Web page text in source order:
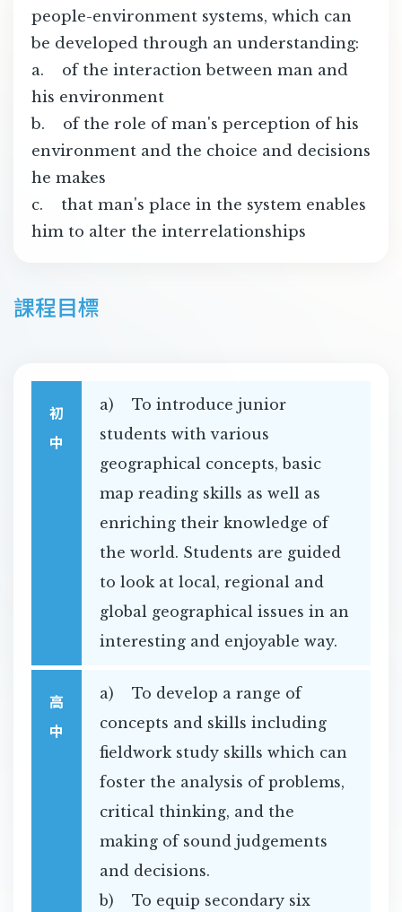
people-environment systems, which can
be developed through an understanding:
a. of the interaction between man and
his environment
b. of the role of man's perception of his
environment and the choice and decisions
he makes
c. that man's place in the system enables
him to alter the interrelationships
課程目標
初
中
a) To introduce junior
students with various
geographical concepts, basic
map reading skills as well as
enriching their knowledge of
the world. Students are guided
to look at local, regional and
global geographical issues in an
interesting and enjoyable way.
高
中
a) To develop a range of
concepts and skills including
fieldwork study skills which can
foster the analysis of problems,
critical thinking, and the
making of sound judgements
and decisions.
b) To equip secondary six